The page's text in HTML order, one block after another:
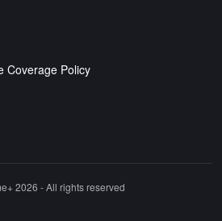
Coverage Policy
2026 - All rights reserved